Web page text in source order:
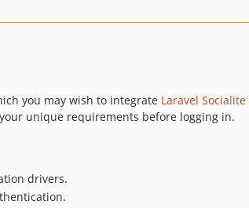
you may wish to integrate Laravel Socialite
unique requirements before logging in.
drivers.